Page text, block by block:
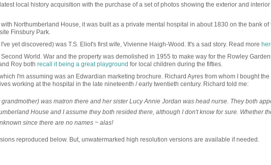
local history acquisition with the purchase of a set of photos showing the exterior and interior
Northumberland House, it was built as a private mental hospital in about 1830 on the bank of
Finsbury Park.
yet discovered) was T.S. Eliot's first wife, Vivienne Haigh-Wood. It's a sad story. Read more
World. War and the property was demolished in 1955 to make way for the Rowley
Roy both recall it being a great playground for local children during the fifties.
I'm assuming was an Edwardian marketing brochure. Richard Ayres from whom I bought the
working at the hospital in the late nineteenth / early twentieth century. Richard told me:
was matron there and her sister Lucy Annie Jordan was head nurse. They both
House and I assume they both resided there, although I don't know for sure. Whether
since there are no names ~ alas!
reproduced below. But, unwatermarked high resolution versions are available if needed.